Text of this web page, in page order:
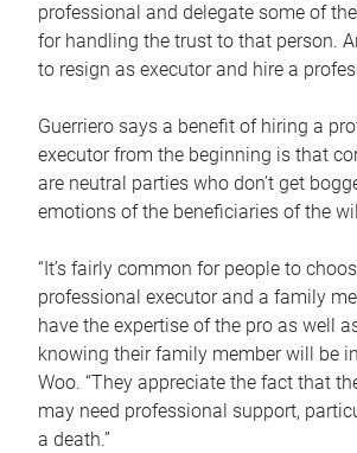
professional and delegate some of
for handling the trust to that person.
to resign as executor and hire a
Guerriero says a benefit of hiring a
executor from the beginning is that
are neutral parties who don’t get
emotions of the beneficiaries of the
“It’s fairly common for people to
professional executor and a family
have the expertise of the pro as well
knowing their family member will be
Woo. “They appreciate the fact that
may need professional support,
a death.”